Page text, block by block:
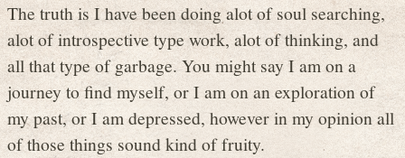
The truth is I have been doing alot of soul searching,
alot of introspective type work, alot of thinking, and
all that type of garbage. You might say I am on a
journey to find myself, or I am on an exploration of
my past, or I am depressed, however in my opinion all
of those things sound kind of fruity.